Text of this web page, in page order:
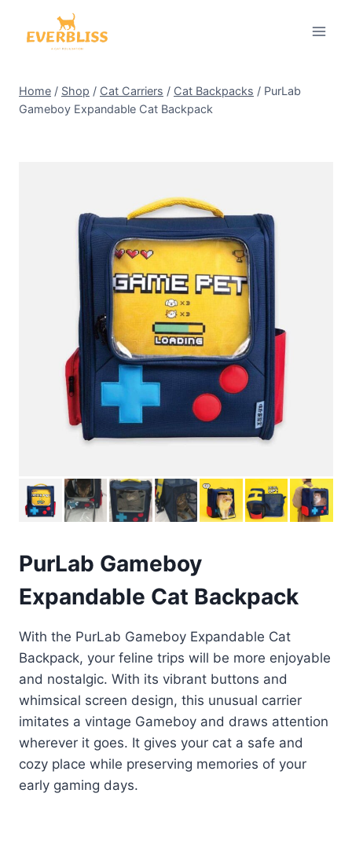
Home / Shop / Cat Carriers / Cat Backpacks / PurLab
Gameboy Expandable Cat Backpack
PurLab Gameboy
Expandable Cat Backpack
With the PurLab Gameboy Expandable Cat
Backpack, your feline trips will be more enjoyable
and nostalgic. With its vibrant buttons and
whimsical screen design, this unusual carrier
imitates a vintage Gameboy and draws attention
wherever it goes. It gives your cat a safe and
cozy place while preserving memories of your
early gaming days.